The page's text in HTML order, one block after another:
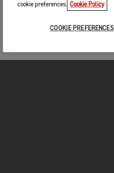
cookie preferences. Cookie Policy
COOKIE PREFERENCES